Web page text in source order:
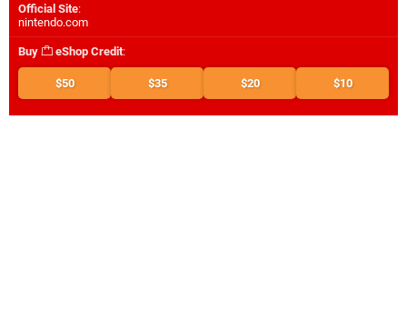
Official Site:
nintendo.com
Buy eShop Credit:
$50 $35 $20 $10